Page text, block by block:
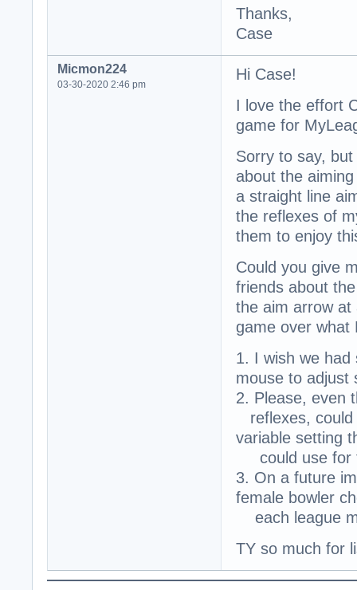
Thanks,
Case
Micmon224
03-30-2020 2:46 pm
Hi Case!
I love the effort
game for
Sorry to say,
about the
a straight line
the reflexes of
them to enjoy
Could you give
friends about
the aim arrow at
game over what
1. I wish we had
mouse to adjust
2. Please, even
reflexes, could
variable setting
could use for
3. On a future
female bowler
each league
TY so much for